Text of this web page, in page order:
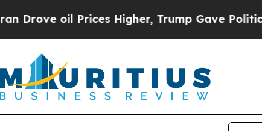
oil Prices Higher, Trump Gave Politically